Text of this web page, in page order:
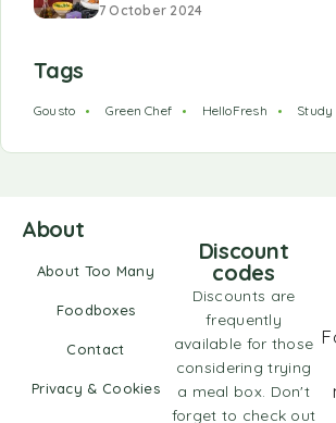
7 October 2024
Tags
Gousto Green Chef HelloFresh Study
About
About Too Many
Foodboxes
Contact
Privacy & Cookies
Discount
codes
Discounts are
frequently
available for those
considering trying
a meal box. Don't
forget to check out